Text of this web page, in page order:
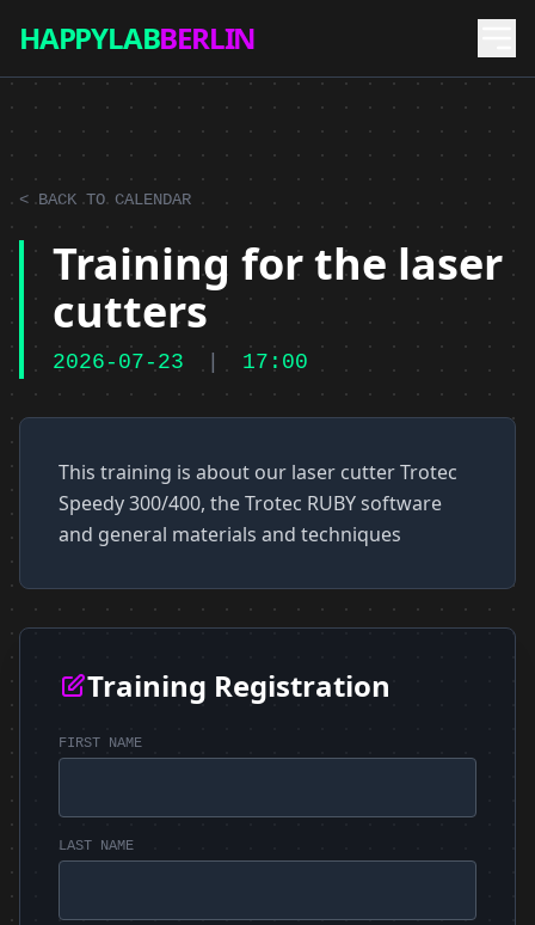
HAPPYLABBERLIN
< BACK TO CALENDAR
Training for the laser
cutters
2026-07-23 17:00
This training is about our laser cutter Trotec
Speedy 300/400, the Trotec RUBY software
and general materials and techniques
Training Registration
FIRST NAME
LAST NAME